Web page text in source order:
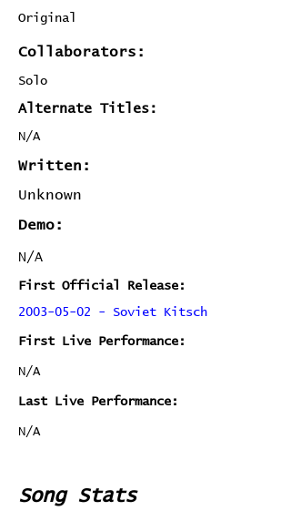
Original
Collaborators:
Solo
Alternate Titles:
N/A
Written:
Unknown
Demo:
N/A
First Official Release:
2003-05-02 - Soviet Kitsch
First Live Performance:
N/A
Last Live Performance:
N/A
Song Stats